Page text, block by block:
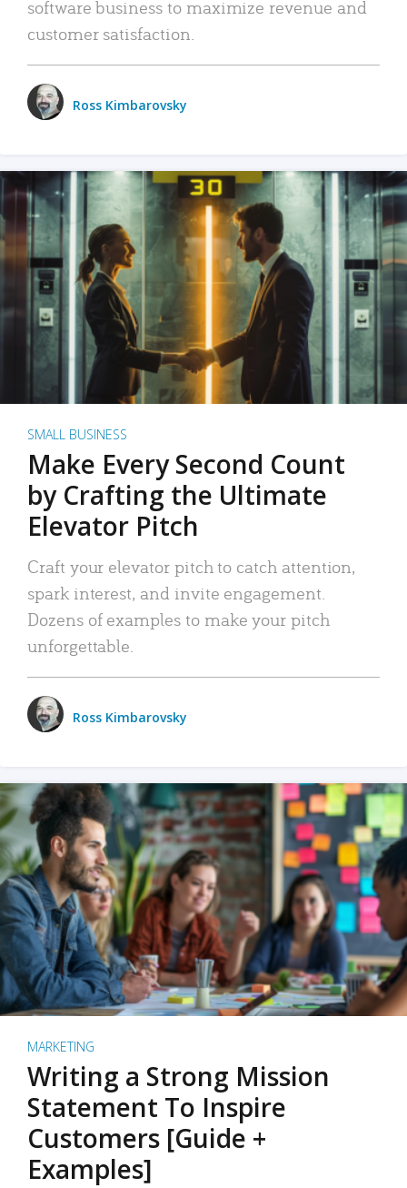
software business to maximize revenue and
customer satisfaction.
Ross Kimbarovsky
SMALL BUSINESS
Make Every Second Count
by Crafting the Ultimate
Elevator Pitch
Craft your elevator pitch to catch attention,
spark interest, and invite engagement.
Dozens of examples to make your pitch
unforgettable.
Ross Kimbarovsky
MARKETING
Writing a Strong Mission
Statement To Inspire
Customers [Guide +
Examples]